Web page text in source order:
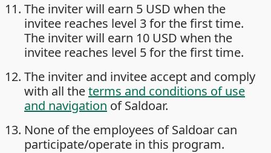
The inviter will earn 5 USD when the
invitee reaches level 3 for the first time.
The inviter will earn 10 USD when the
invitee reaches level 5 for the first time.
The inviter and invitee accept and comply
with all theterms and conditions of use
and navigation of Saldoar.
None of the employees of Saldoar can
participate/operate in this program.